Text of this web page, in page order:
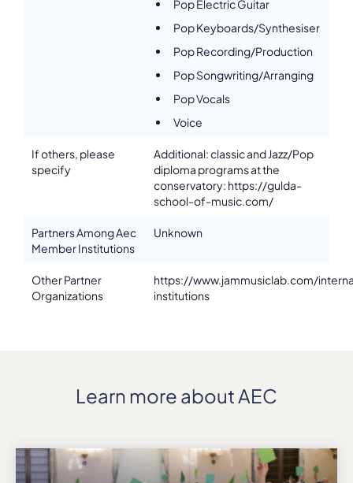
Pop Electric Guitar
Pop Keyboards/Synthesiser
Pop Recording/Production
Pop Songwriting/Arranging
Pop Vocals
Voice
If others, please
specify
Additional: classic and Jazz/Pop
diploma programs at the
conservatory: https://gulda-
school-of-music.com/
Partners Among Aec
Member Institutions
Unknown
Other Partner
Organizations
https://www.jammusiclab.com/
institutions
Learn more about AEC